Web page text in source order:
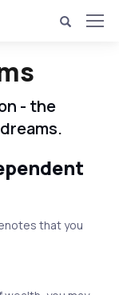
- the
that you